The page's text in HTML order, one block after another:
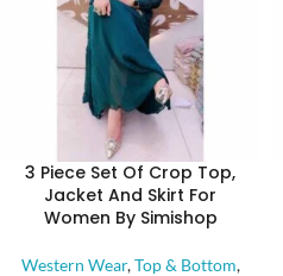
3 Piece Set Of Crop Top,
Jacket And Skirt For
Women By Simishop
Western Wear,Top & Bottom,